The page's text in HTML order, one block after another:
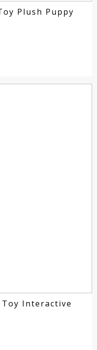
Plush Puppy
Interactive